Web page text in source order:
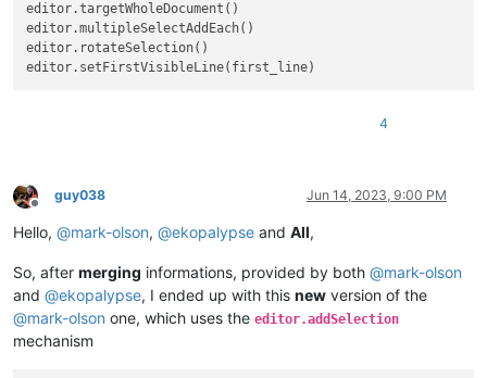
editor.targetWholeDocument()
editor.multipleSelectAddEach()
editor.rotateSelection()
4
Offline
guy038 Jun 14, 2023, 9:00 PM
Hello, @mark-olson, @ekopalypse and All,
So, after merging informations, provided by both @mark-olson
and @ekopalypse, I ended up with this new version of the
@mark-olson one, which uses the editor.addSelection
mechanism